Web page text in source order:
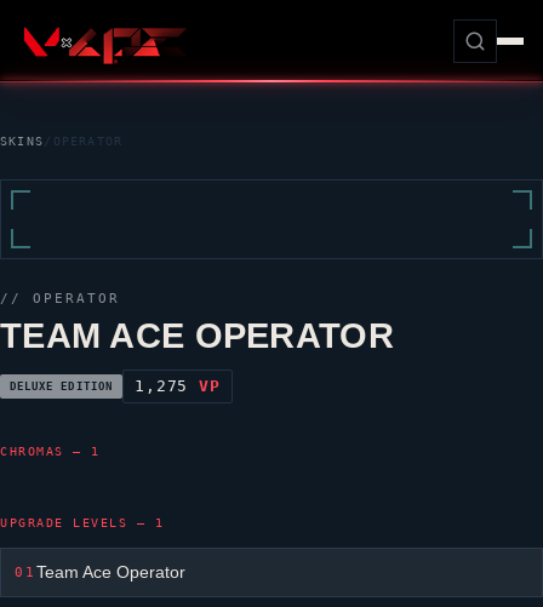
SKINS / OPERATOR
//OPERATOR
TEAM ACE OPERATOR
DELUXE EDITION 1,275 VP
CHROMAS — 1
UPGRADE LEVELS — 1
01Team Ace Operator